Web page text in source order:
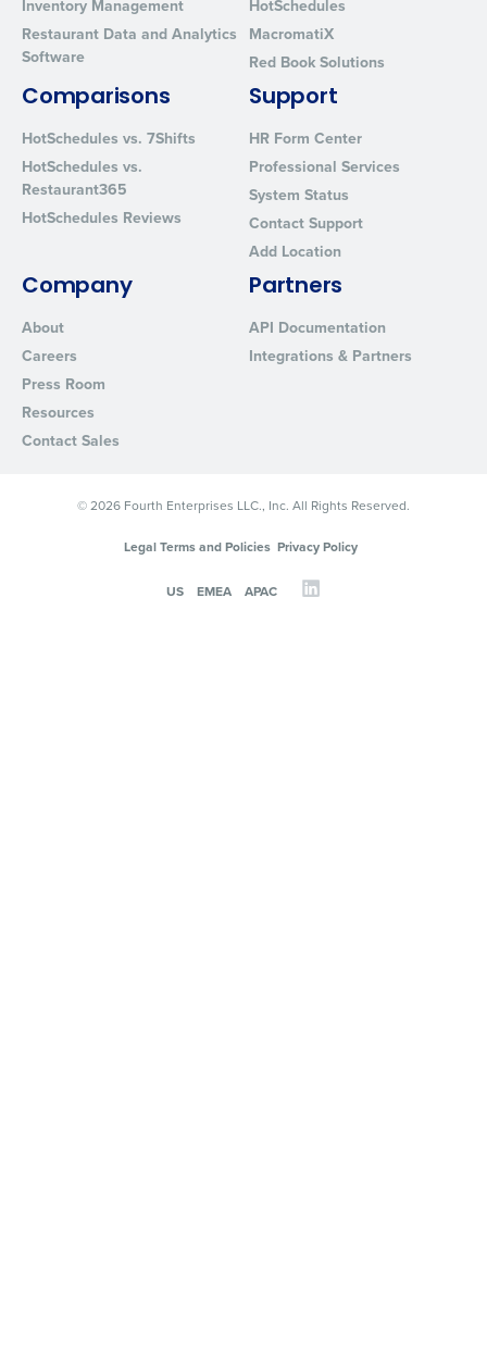
Inventory Management
Restaurant Data and Analytics
Software
HotSchedules
MacromatiX
Red Book Solutions
Comparisons
HotSchedules vs. 7Shifts
HotSchedules vs.
Restaurant365
HotSchedules Reviews
Support
HR Form Center
Professional Services
System Status
Contact Support
Add Location
Company
About
Careers
Press Room
Resources
Contact Sales
Partners
API Documentation
Integrations & Partners
© 2026 Fourth Enterprises LLC., Inc. All Rights Reserved.
Legal Terms and Policies Privacy Policy
US EMEA APAC